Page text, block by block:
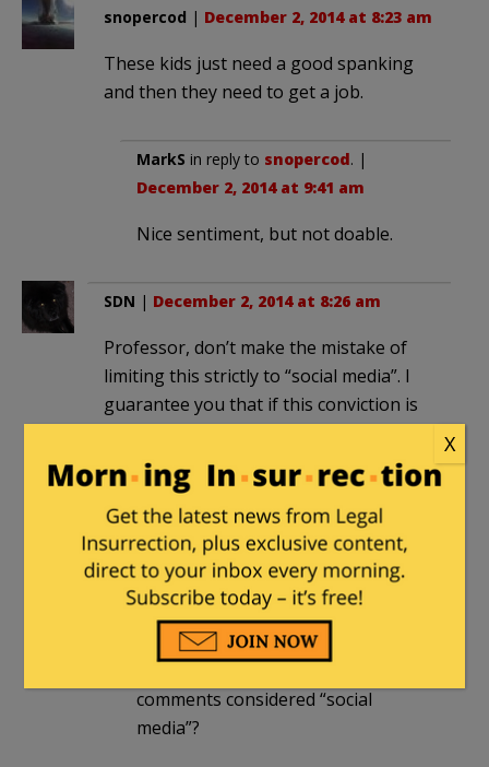
snopercod | December 2, 2014 at 8:23 am
These kids just need a good spanking
and then they need to get a job.
MarkS in reply to snopercod. |
December 2, 2014 at 9:41 am
Nice sentiment, but not doable.
SDN | December 2, 2014 at 8:26 am
Professor, don’t make the mistake of
limiting this strictly to “social media”. I
guarantee you that if this conviction is
upheld, blogs and blog comments will
be the first ones targeted.
rinardmanin reply to SDN . |December
2, 2014 at 8:35 am
First of all, it’s Amy, not the
Professor.
Second, aren’t blogs & blog
comments considered “social
media”?
X